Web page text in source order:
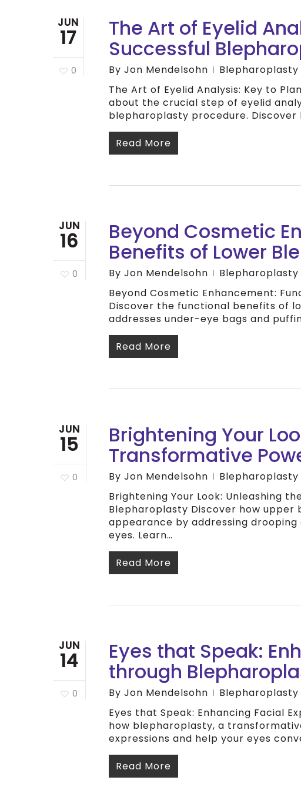
JUN
17
0
The Art of Eyelid
Successful
By Jon Mendelsohn Blepharoplasty
The Art of Eyelid Analysis: Key to
about the crucial step of eyelid
blepharoplasty procedure. Discover
Read More
JUN
16
0
Beyond Cosmetic
Benefits of Lower
By Jon Mendelsohn Blepharoplasty
Beyond Cosmetic Enhancement:
Discover the functional benefits of
addresses under-eye bags and
Read More
JUN
15
0
Brightening Your
Transformative
By Jon Mendelsohn Blepharoplasty
Brightening Your Look: Unleashing
Blepharoplasty Discover how
appearance by addressing
eyes. Learn…
Read More
JUN
14
0
Eyes that Speak:
through
By Jon Mendelsohn Blepharoplasty
Eyes that Speak: Enhancing Facial
how blepharoplasty, a
expressions and help your eyes
Read More